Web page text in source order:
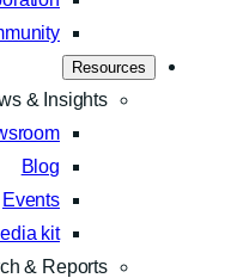
Resources
& Insights
Blog
Events
kit
& Reports